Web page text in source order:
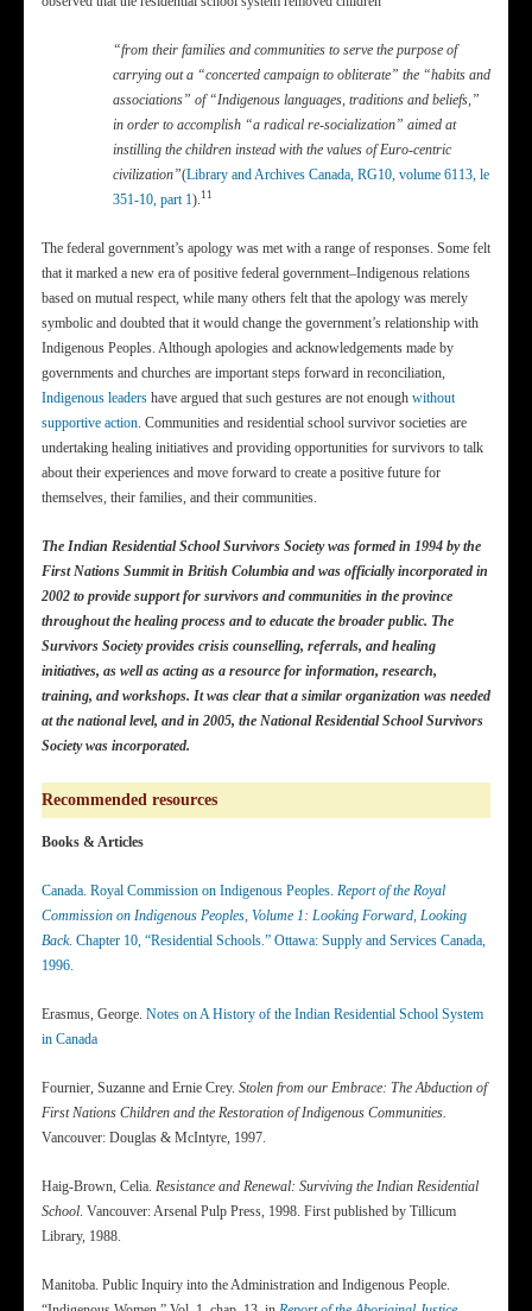
“from their families and communities to serve the purpose of
carrying out a “concerted campaign to obliterate” the “habits and
associations” of “Indigenous languages, traditions and beliefs,”
in order to accomplish “a radical re-socialization” aimed at
instilling the children instead with the values of Euro-centric
civilization”(Library and Archives Canada, RG10, volume 6113, le
351-10, part 1). 11
The federal government’s apology was met with a range of responses. Some felt
that it marked a new era of positive federal government–Indigenous relations
based on mutual respect, while many others felt that the apology was merely
symbolic and doubted that it would change the government’s relationship with
Indigenous Peoples. Although apologies and acknowledgements made by
governments and churches are important steps forward in reconciliation,
Indigenous leaders have argued that such gestures are not enough without
supportive action . Communities and residential school survivor societies are
undertaking healing initiatives and providing opportunities for survivors to talk
about their experiences and move forward to create a positive future for
themselves, their families, and their communities.
The Indian Residential School Survivors Society was formed in 1994 by the
First Nations Summit in British Columbia and was officially incorporated in
2002 to provide support for survivors and communities in the province
throughout the healing process and to educate the broader public. The
Survivors Society provides crisis counselling, referrals, and healing
initiatives, as well as acting as a resource for information, research,
training, and workshops. It was clear that a similar organization was needed
at the national level, and in 2005, the National Residential School Survivors
Society was incorporated.
Recommended resources
Books & Articles
Canada. Royal Commission on Indigenous Peoples. Report of the Royal
Commission on Indigenous Peoples, Volume 1: Looking Forward, Looking
Back. Chapter 10, “Residential Schools.” Ottawa: Supply and Services Canada,
1996.
Erasmus, George. Notes on A History of the Indian Residential School System
in Canada
Fournier, Suzanne and Ernie Crey. Stolen from our Embrace: The Abduction of
First Nations Children and the Restoration of Indigenous Communities.
Vancouver: Douglas & McIntyre, 1997.
Haig-Brown, Celia. Resistance and Renewal: Surviving the Indian Residential
School . Vancouver: Arsenal Pulp Press, 1998. First published by Tillicum
Library, 1988.
Manitoba. Public Inquiry into the Administration and Indigenous People.